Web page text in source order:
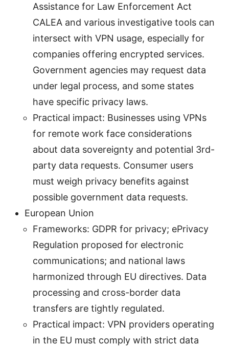
Assistance for Law Enforcement Act
CALEA and various investigative tools can
intersect with VPN usage, especially for
companies offering encrypted services.
Government agencies may request data
under legal process, and some states
have specific privacy laws.
Practical impact: Businesses using VPNs
for remote work face considerations
about data sovereignty and potential 3rd-
party data requests. Consumer users
must weigh privacy benefits against
possible government data requests.
European Union
Frameworks: GDPR for privacy; ePrivacy
Regulation proposed for electronic
communications; and national laws
harmonized through EU directives. Data
processing and cross-border data
transfers are tightly regulated.
Practical impact: VPN providers operating
in the EU must comply with strict data